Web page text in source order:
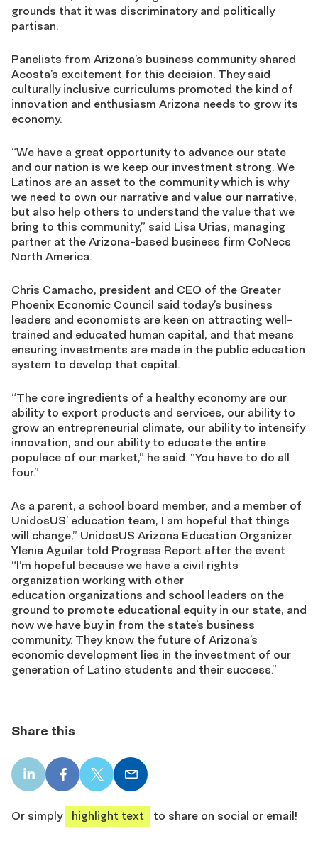
grounds that it was discriminatory and politically
partisan.
Panelists from Arizona’s business community shared
Acosta’s excitement for this decision. They said
culturally inclusive curriculums promoted the kind of
innovation and enthusiasm Arizona needs to grow its
economy.
“We have a great opportunity to advance our state
and our nation is we keep our investment strong. We
Latinos are an asset to the community which is why
we need to own our narrative and value our narrative,
but also help others to understand the value that we
bring to this community,” said Lisa Urias, managing
partner at the Arizona-based business firm CoNecs
North America.
Chris Camacho, president and CEO of the Greater
Phoenix Economic Council said today’s business
leaders and economists are keen on attracting well-
trained and educated human capital, and that means
ensuring investments are made in the public education
system to develop that capital.
“The core ingredients of a healthy economy are our
ability to export products and services, our ability to
grow an entrepreneurial climate, our ability to intensify
innovation, and our ability to educate the entire
populace of our market,” he said. “You have to do all
four.”
As a parent, a school board member, and a member of
UnidosUS’ education team, I am hopeful that things
will change,” UnidosUS Arizona Education Organizer
Ylenia Aguilar told Progress Report after the event
“I’m hopeful because we have a civil rights
organization working with other
education organizations and school leaders on the
ground to promote educational equity in our state, and
now we have buy in from the state’s business
community. They know the future of Arizona’s
economic development lies in the investment of our
generation of Latino students and their success.”
Share this
LinkedIn
share
Facebook
share
X
share
Email
share
Or simply
highlight text to share on social or email!